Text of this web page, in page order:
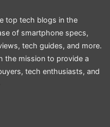
top tech blogs in the
of smartphone specs,
tech guides, and more.
the mission to provide a
tech enthusiasts, and